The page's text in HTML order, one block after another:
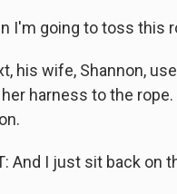
I'm going to toss this
his wife, Shannon,
harness to the
And I just sit back on